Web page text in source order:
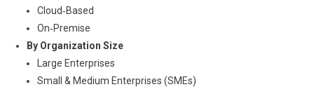
Cloud‑Based
On‑Premise
By Organization Size
Large Enterprises
Small & Medium Enterprises (SMEs)